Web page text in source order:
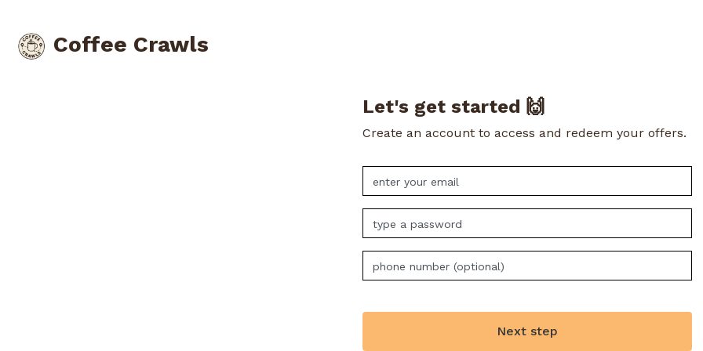
Coffee Crawls
Let's get started 🙌
Create an account to access and redeem your offers.
Next step